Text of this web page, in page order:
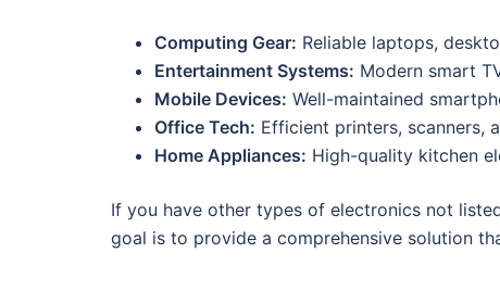
Computing Gear: Reliable laptops,
Entertainment Systems: Modern smart
Mobile Devices: Well-maintained
Office Tech: Efficient printers, scanners,
Home Appliances: High-quality kitchen
If you have other types of electronics not
goal is to provide a comprehensive solution